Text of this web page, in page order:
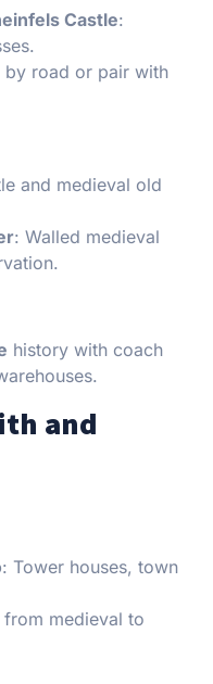
Castle:
by road or pair with
and medieval old
: Walled medieval
history with coach
and
: Tower houses, town
medieval to